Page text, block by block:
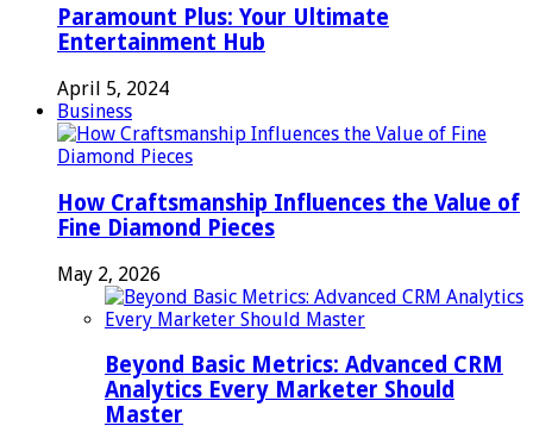
Paramount Plus: Your Ultimate
Entertainment Hub
April 5, 2024
Business
How Craftsmanship Influences the Value of
Fine Diamond Pieces
May 2, 2026
Beyond Basic Metrics: Advanced CRM
Analytics Every Marketer Should
Master